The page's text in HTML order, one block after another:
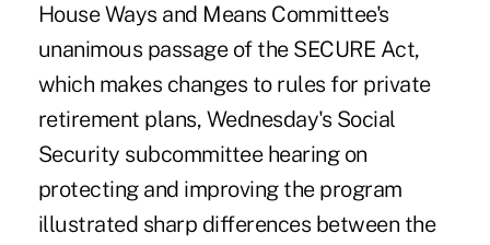
House Ways and Means Committee's
unanimous passage of the SECURE Act,
which makes changes to rules for private
retirement plans, Wednesday's Social
Security subcommittee hearing on
protecting and improving the program
illustrated sharp differences between the